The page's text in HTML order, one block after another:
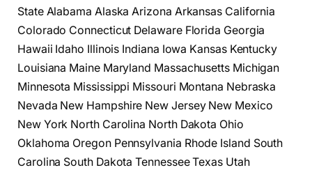
State Alabama Alaska Arizona Arkansas California
Colorado Connecticut Delaware Florida Georgia
Hawaii Idaho Illinois Indiana Iowa Kansas Kentucky
Louisiana Maine Maryland Massachusetts Michigan
Minnesota Mississippi Missouri Montana Nebraska
Nevada New Hampshire New Jersey New Mexico
New York North Carolina North Dakota Ohio
Oklahoma Oregon Pennsylvania Rhode Island South
Carolina South Dakota Tennessee Texas Utah